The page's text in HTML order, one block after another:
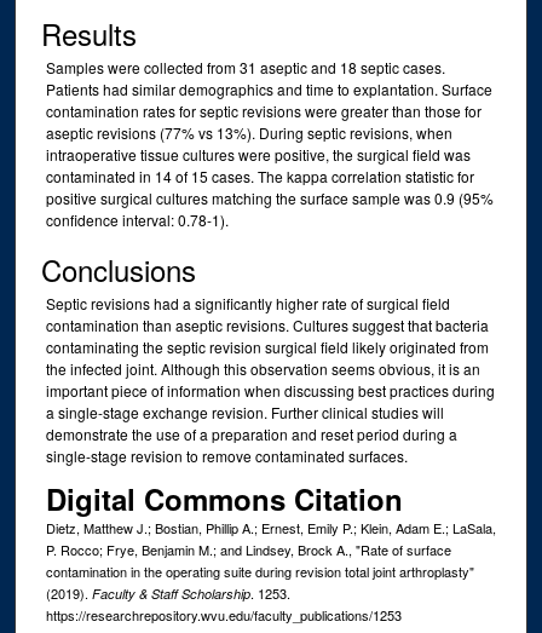
Results
Samples were collected from 31 aseptic and 18 septic cases.
Patients had similar demographics and time to explantation. Surface
contamination rates for septic revisions were greater than those for
aseptic revisions (77% vs 13%). During septic revisions, when
intraoperative tissue cultures were positive, the surgical field was
contaminated in 14 of 15 cases. The kappa correlation statistic for
positive surgical cultures matching the surface sample was 0.9 (95%
confidence interval: 0.78-1).
Conclusions
Septic revisions had a significantly higher rate of surgical field
contamination than aseptic revisions. Cultures suggest that bacteria
contaminating the septic revision surgical field likely originated from
the infected joint. Although this observation seems obvious, it is an
important piece of information when discussing best practices during
a single-stage exchange revision. Further clinical studies will
demonstrate the use of a preparation and reset period during a
single-stage revision to remove contaminated surfaces.
Digital Commons Citation
Dietz, Matthew J.; Bostian, Phillip A.; Ernest, Emily P.; Klein, Adam E.; LaSala,
P. Rocco; Frye, Benjamin M.; and Lindsey, Brock A., "Rate of surface
contamination in the operating suite during revision total joint arthroplasty"
(2019). Faculty & Staff Scholarship. 1253.
https://researchrepository.wvu.edu/faculty_publications/1253